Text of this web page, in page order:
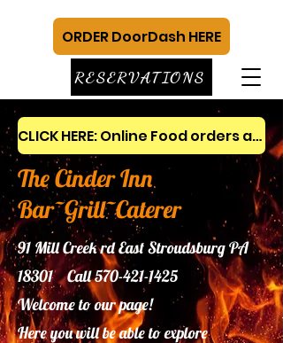
CLICK HERE: Online Food orders and gift cards
The Cinder Inn
Bar~Grill~Caterer
91 Mill Creek rd East Stroudsburg PA
18301 Call570-421-1425
Welcome to our page!
Here you will be able to explore
RESERVATIONS
ORDER DoorDash HERE